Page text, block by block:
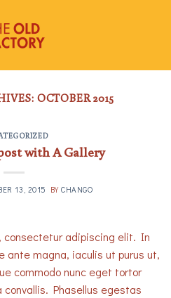
OCTOBER 2015
with A Gallery
13, 2015 BYCHANGO
consectetur adipiscing elit. In
ante magna, iaculis ut purus ut,
commodo nunc eget tortor
Phasellus egestas